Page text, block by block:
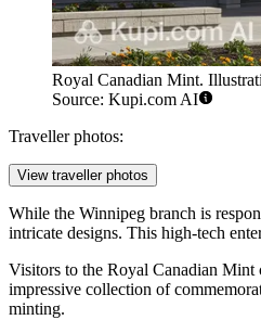
Royal Canadian Mint.
Source: Kupi.com AI
Traveller photos:
View traveller photos
While the Winnipeg branch is
intricate designs. This high-tech
Visitors to the Royal Canadian Mint
impressive collection of
minting.